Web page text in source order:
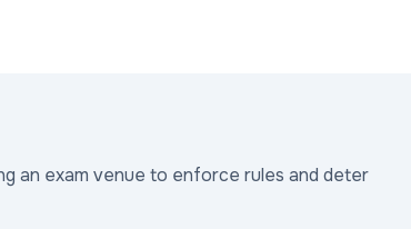
an exam venue to enforce rules and deter